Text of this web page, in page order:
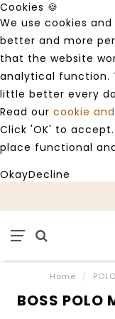
Cookies 🍪
We use cookies
better and more
that the website
analytical function.
little better every
Read our cookie
Click 'OK' to
place functional
OkayDecline
Home /
BOSS POLO